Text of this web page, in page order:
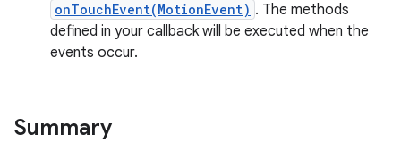
onTouchEvent(MotionEvent) . The methods
defined in your callback will be executed when the
events occur.
Summary